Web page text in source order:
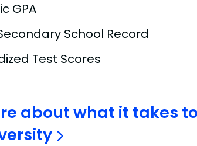
GPA
School Record
Test Scores
about what it takes